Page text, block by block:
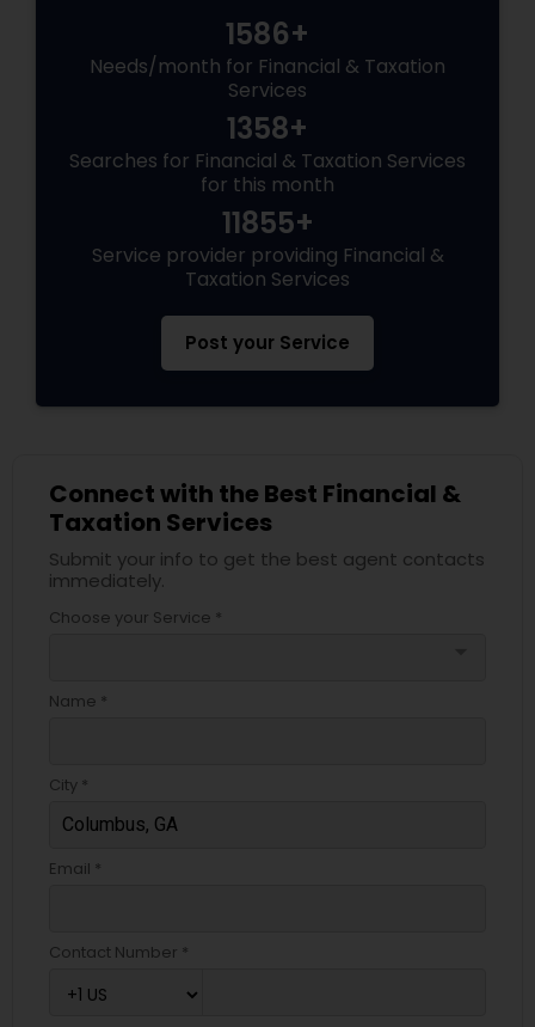
1586+
Needs/month for Financial & Taxation
Services
1358+
Searches for Financial & Taxation Services
for this month
11855+
Service provider providing Financial &
Taxation Services
Post your Service
Connect with the Best Financial &
Taxation Services
Submit your info to get the best agent contacts
immediately.
Choose your Service *
Name *
City *
Email *
Contact Number *